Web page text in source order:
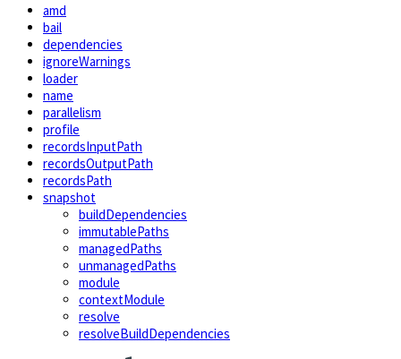
amd
bail
dependencies
ignoreWarnings
loader
name
parallelism
profile
recordsInputPath
recordsOutputPath
recordsPath
snapshot
buildDependencies
immutablePaths
managedPaths
unmanagedPaths
module
contextModule
resolve
resolveBuildDependencies